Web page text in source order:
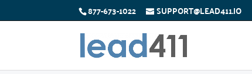
877-673-1022 SUPPORT@LEAD411.IO